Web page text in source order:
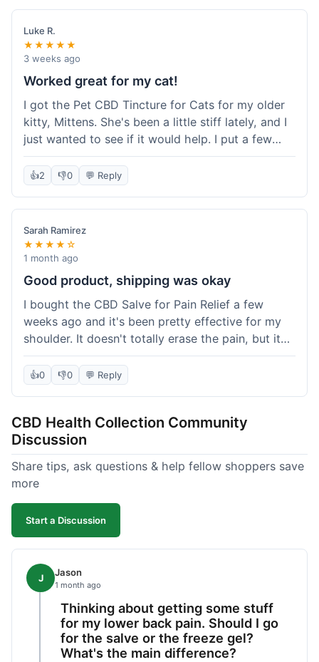
packaging was secure, and everything arrived
quickly. I'm definitely going to reorder these and
maybe try some of their other products next
time. So glad I found these!
Luke R.
★★★★★
3 weeks ago
Worked great for my cat!
I got the Pet CBD Tincture for Cats for my older
kitty, Mittens. She's been a little stiff lately, and I
just wanted to see if it would help. I put a few
drops in her food and honestly, after a few days,
she seemed more comfortable. She was jumping
a while. Super easy to use, and she didn't even
notice it in her food. Really happy with it, made
my old girl feel better.
👍2 👎0 💬 Reply
Sarah Ramirez
★★★★☆
1 month ago
Good product, shipping was okay
I bought the CBD Salve for Pain Relief a few
weeks ago and it's been pretty effective for my
shoulder. It doesn't totally erase the pain, but it
definitely takes the edge off, which is what I was
hoping for. The texture is nice, not too greasy.
other online stores I use. It wasn't bad enough to
complain, but something they could maybe work
on. Overall, decent value for the quality of the
salve.
👍0 👎0 💬 Reply
CBD Health Collection Community
Discussion
Share tips, ask questions & help fellow shoppers save
more
Start a Discussion
J Jason
1 month ago
Thinking about getting some stuff
for my lower back pain. Should I go
for the salve or the freeze gel?
What's the main difference?